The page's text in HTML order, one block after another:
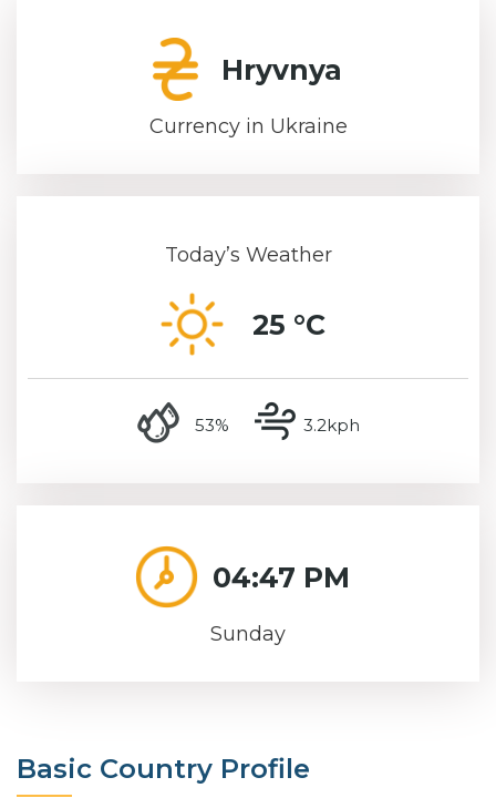
Hryvnya
Currency in Ukraine
Today’s Weather
25 °C
humidity53% wind speed
3.2kph
04:47 PM
Sunday
Basic Country Profile